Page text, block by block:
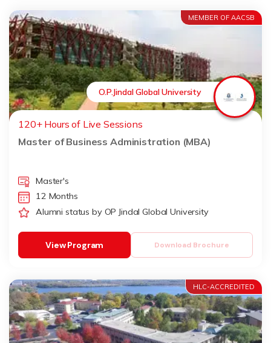
MEMBER OF AACSB
O.P.Jindal Global University
120+ Hours of Live Sessions
Master of Business Administration (MBA)
Master's
12 Months
Alumni status by OP Jindal Global University
Download Brochure
View Program
HLC-ACCREDITED